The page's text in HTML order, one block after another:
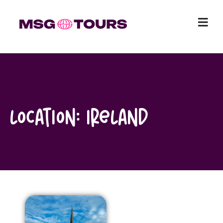
Location: Ireland